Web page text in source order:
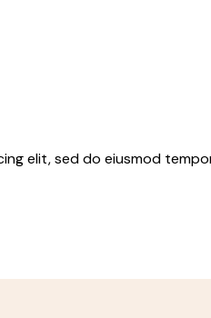
elit, sed do eiusmod